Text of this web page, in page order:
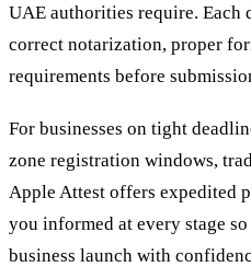
UAE authorities require.
correct notarization, proper
requirements before
For businesses on tight
zone registration windows,
Apple Attest offers expedited
you informed at every stage
business launch with